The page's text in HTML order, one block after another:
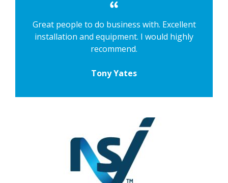
Great people to do business with. Excellent
installation and equipment. I would highly
recommend.
Tony Yates